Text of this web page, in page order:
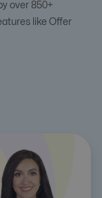
over 850+
like Offer